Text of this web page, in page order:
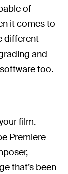
of
it comes to
different
and
too.
film.
Premiere
that’s been